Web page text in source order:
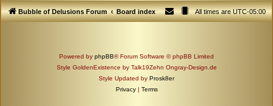
Bubble of Delusions Forum Board index All times areUTC-05:00
Powered by phpBB® Forum Software © phpBB Limited
Style GoldenExistence by Talk19Zehn Ongray-Design.de
Style Updated by Prosk8er
Privacy | Terms